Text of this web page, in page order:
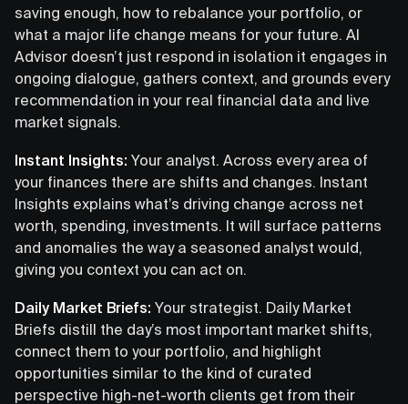
saving enough, how to rebalance your portfolio, or
what a major life change means for your future. AI
Advisor doesn’t just respond in isolation it engages in
ongoing dialogue, gathers context, and grounds every
recommendation in your real financial data and live
market signals.
Instant Insights: Your analyst. Across every area of
your finances there are shifts and changes. Instant
Insights explains what’s driving change across net
worth, spending, investments. It will surface patterns
and anomalies the way a seasoned analyst would,
giving you context you can act on.
Daily Market Briefs: Your strategist. Daily Market
Briefs distill the day’s most important market shifts,
connect them to your portfolio, and highlight
opportunities similar to the kind of curated
perspective high-net-worth clients get from their